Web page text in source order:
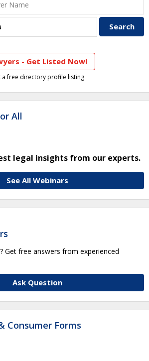
- Get Listed Now!
a free directory profile listing
All
legal insights from our experts.
See All Webinars
Get free answers from experienced
Ask Question
Consumer Forms